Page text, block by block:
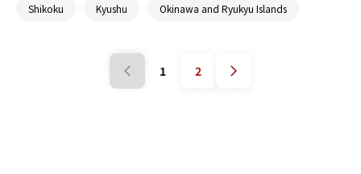
Shikoku Kyushu Okinawa and Ryukyu Islands
1 2